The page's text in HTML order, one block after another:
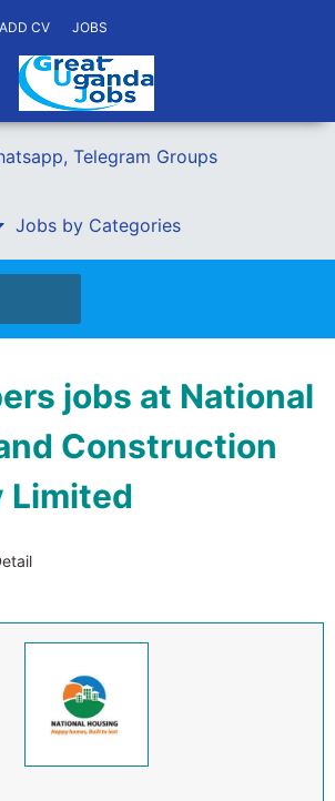
ADD CV JOBS
Telegram Groups
Jobs by Categories
jobs at National
Construction
Limited